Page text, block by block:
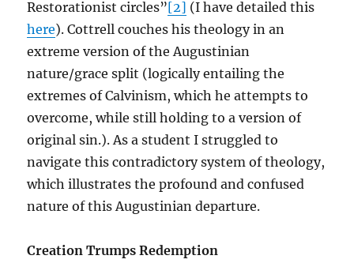
Restorationist circles”[2] (I have detailed this
here). Cottrell couches his theology in an
extreme version of the Augustinian
nature/grace split (logically entailing the
extremes of Calvinism, which he attempts to
overcome, while still holding to a version of
original sin.). As a student I struggled to
navigate this contradictory system of theology,
which illustrates the profound and confused
nature of this Augustinian departure.
Creation Trumps Redemption